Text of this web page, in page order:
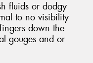
fluids or dodgy
to no visibility
down the
gouges and or